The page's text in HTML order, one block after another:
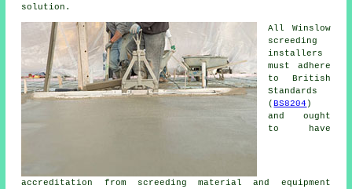
solution.
All Winslow
screeding
installers
must adhere
to British
Standards
(BS8204 )
and ought
to have
accreditation from screeding material and equipment